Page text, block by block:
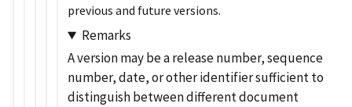
previous and future versions.
Remarks
A version may be a release number, sequence
number, date, or other identifier sufficient to
distinguish between different document